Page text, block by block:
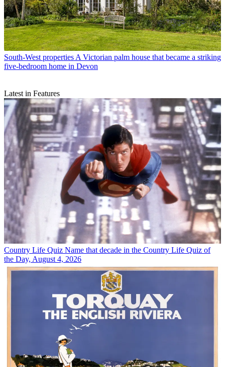
South-West properties A Victorian palm house that became a striking
five-bedroom home in Devon
Latest in Features
Country Life Quiz Name that decade in the Country Life Quiz of
the Day, August 4, 2026